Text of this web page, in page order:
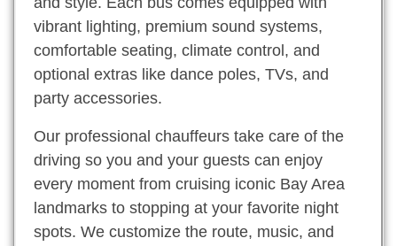
vibrant lighting, premium sound systems,
comfortable seating, climate control, and
optional extras like dance poles, TVs, and
party accessories.
Our professional chauffeurs take care of the
driving so you and your guests can enjoy
every moment from cruising iconic Bay Area
landmarks to stopping at your favorite night
spots. We customize the route, music, and